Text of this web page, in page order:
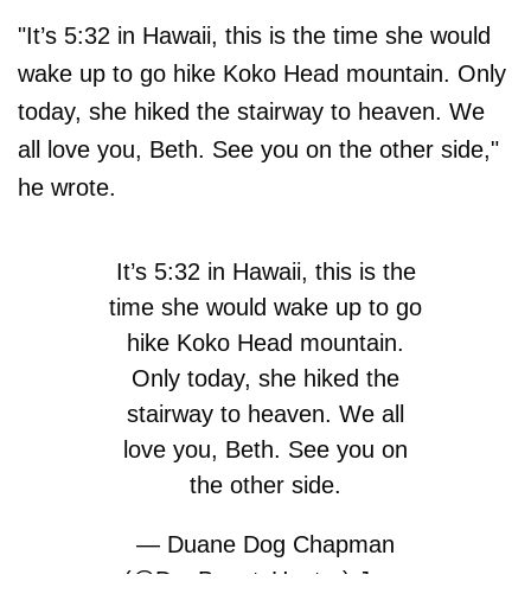
"It’s 5:32 in Hawaii, this is the time she would
wake up to go hike Koko Head mountain. Only
today, she hiked the stairway to heaven. We
all love you, Beth. See you on the other side,"
he wrote.
It’s 5:32 in Hawaii, this is the
time she would wake up to go
hike Koko Head mountain.
Only today, she hiked the
stairway to heaven. We all
love you, Beth. See you on
the other side.
— Duane Dog Chapman
(@DogBountyHunter) June